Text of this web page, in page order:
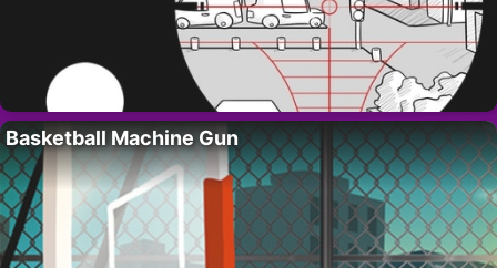
Basketball Machine Gun